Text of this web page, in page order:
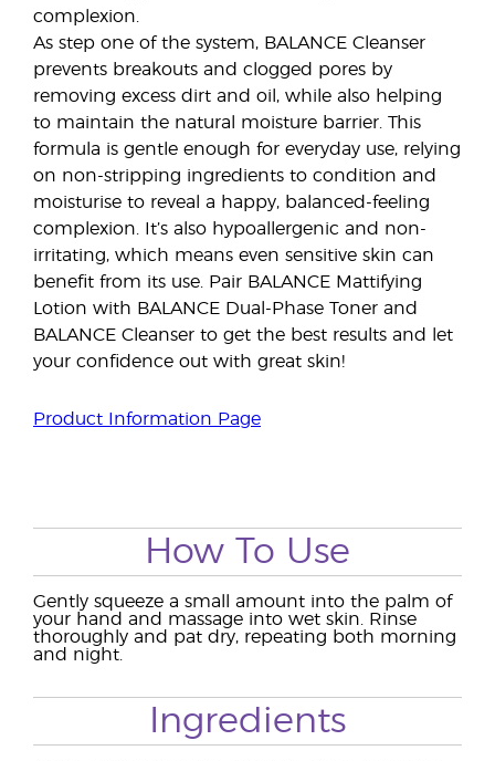
complexion.
As step one of the system, BALANCE Cleanser
prevents breakouts and clogged pores by
removing excess dirt and oil, while also helping
to maintain the natural moisture barrier. This
formula is gentle enough for everyday use, relying
on non-stripping ingredients to condition and
moisturise to reveal a happy, balanced-feeling
complexion. It’s also hypoallergenic and non-
irritating, which means even sensitive skin can
benefit from its use. Pair BALANCE Mattifying
Lotion with BALANCE Dual-Phase Toner and
BALANCE Cleanser to get the best results and let
your confidence out with great skin!
Product Information Page
How To Use
Gently squeeze a small amount into the palm of
your hand and massage into wet skin. Rinse
thoroughly and pat dry, repeating both morning
and night.
Ingredients